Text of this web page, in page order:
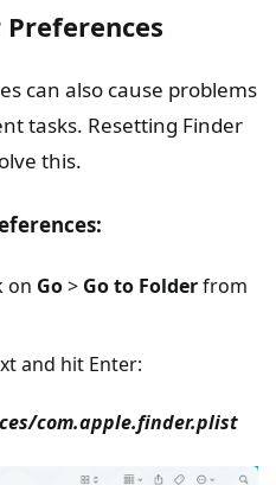
Preferences
can also cause problems
tasks. Resetting Finder
this.
on Go> Go to Folderfrom
and hit Enter:
com.apple.finder.plist